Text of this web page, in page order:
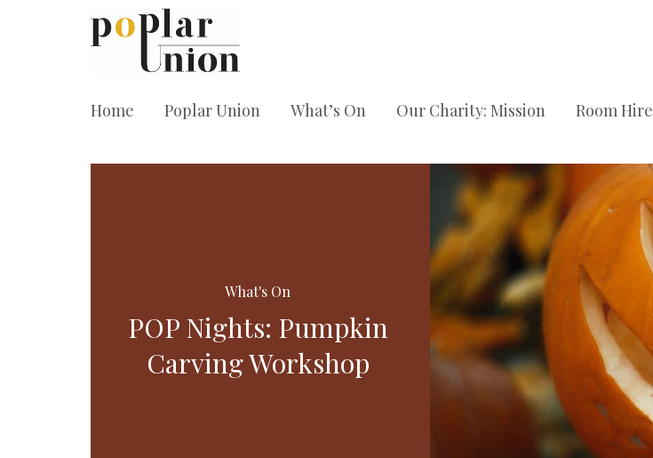
Home Poplar Union What’s On Our Charity: Mission Room Hire
What's On
POP Nights: Pumpkin
Carving Workshop